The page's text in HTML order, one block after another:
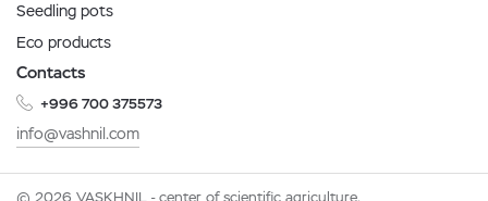
Seedling pots
Eco products
Contacts
+996 700 375573
info@vashnil.com